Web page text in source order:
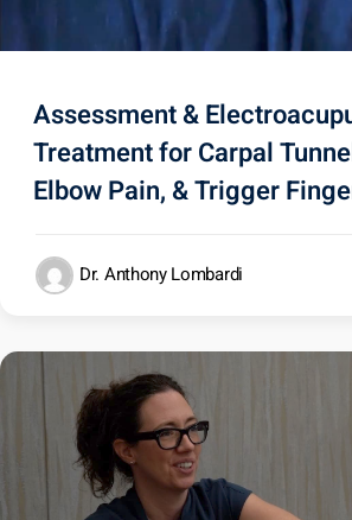
Assessment &
Treatment for Carpal
Elbow Pain, & Trigger
Dr. Anthony Lombardi